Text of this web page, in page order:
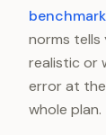
benchmark
norms tells
realistic or
error at
whole plan.